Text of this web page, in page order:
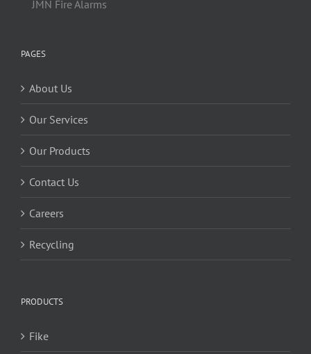
JMN Fire Alarms
PAGES
About Us
Our Services
Our Products
Contact Us
Careers
Recycling
PRODUCTS
Fike